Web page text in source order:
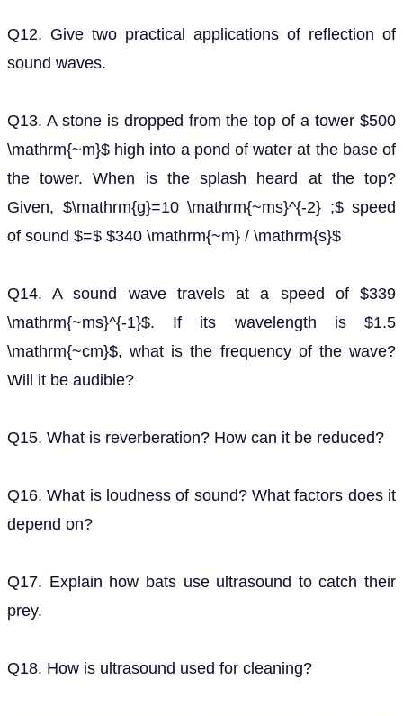
Q12. Give two practical applications of reflection of
sound waves.
Q13. A stone is dropped from the top of a tower $500
\mathrm{~m}$ high into a pond of water at the base of
the tower. When is the splash heard at the top?
Given, $\mathrm{g}=10 \mathrm{~ms}^{-2} ;$ speed
of sound $=$ $340 \mathrm{~m} / \mathrm{s}$
Q14. A sound wave travels at a speed of $339
\mathrm{~ms}^{-1}$. If its wavelength is $1.5
\mathrm{~cm}$, what is the frequency of the wave?
Will it be audible?
Q15. What is reverberation? How can it be reduced?
Q16. What is loudness of sound? What factors does it
depend on?
Q17. Explain how bats use ultrasound to catch their
prey.
Q18. How is ultrasound used for cleaning?